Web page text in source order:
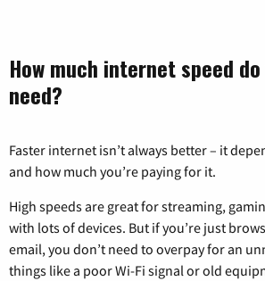
How much internet speed
need?
Faster internet isn’t always better – it
and how much you’re paying for it.
High speeds are great for streaming,
with lots of devices. But if you’re just
email, you don’t need to overpay for an
things like a poor Wi-Fi signal or old